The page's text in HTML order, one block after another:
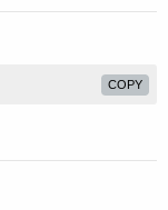
COPY